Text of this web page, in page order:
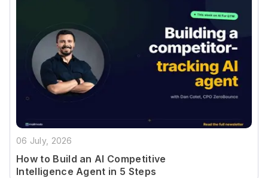
06 July, 2026
How to Build an AI Competitive
Intelligence Agent in 5 Steps